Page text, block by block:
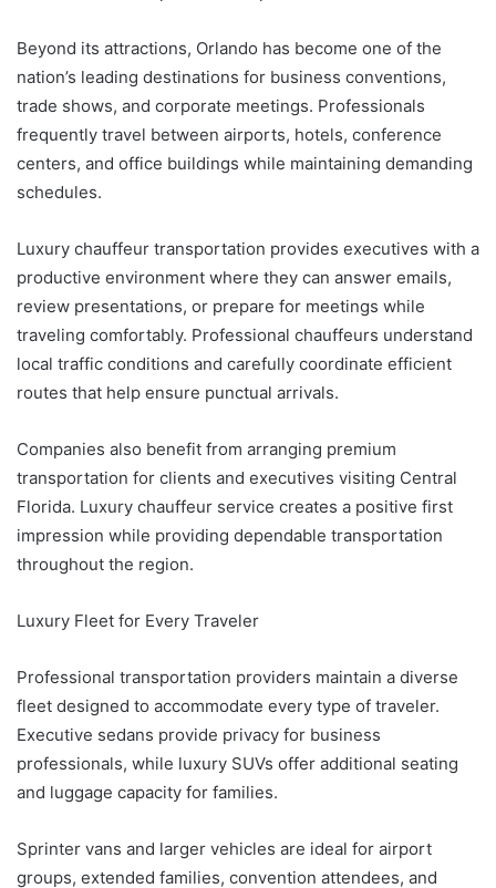
Beyond its attractions, Orlando has become one of the
nation’s leading destinations for business conventions,
trade shows, and corporate meetings. Professionals
frequently travel between airports, hotels, conference
centers, and office buildings while maintaining demanding
schedules.
Luxury chauffeur transportation provides executives with a
productive environment where they can answer emails,
review presentations, or prepare for meetings while
traveling comfortably. Professional chauffeurs understand
local traffic conditions and carefully coordinate efficient
routes that help ensure punctual arrivals.
Companies also benefit from arranging premium
transportation for clients and executives visiting Central
Florida. Luxury chauffeur service creates a positive first
impression while providing dependable transportation
throughout the region.
Luxury Fleet for Every Traveler
Professional transportation providers maintain a diverse
fleet designed to accommodate every type of traveler.
Executive sedans provide privacy for business
professionals, while luxury SUVs offer additional seating
and luggage capacity for families.
Sprinter vans and larger vehicles are ideal for airport
groups, extended families, convention attendees, and